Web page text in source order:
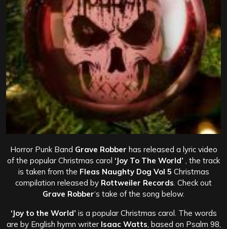
Horror Punk Band Grave Robber has released a lyric video
of the popular Christmas carol ‘Joy To The World’ , the track
is taken from the Fleas Naughty Dog Vol 5 Christmas
compilation released by Rottweiler Records . Check out
Grave Robber‘s take of the song below.
‘Joy to the World’ is a popular Christmas carol. The words
are by English hymn writer Isaac Watts , based on Psalm 98,